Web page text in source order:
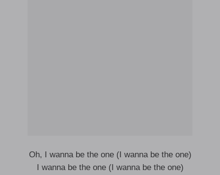
Oh, I wanna be the one (I wanna be the one)
I wanna be the one (I wanna be the one)